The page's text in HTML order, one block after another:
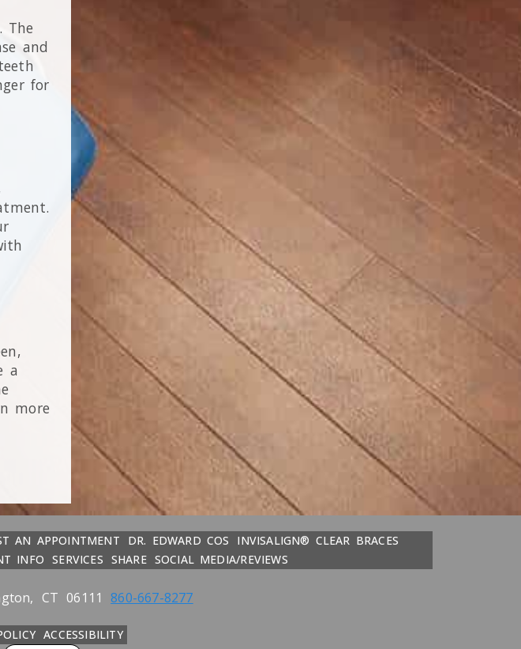
The
and
for
a
more
AN APPOINTMENT DR. EDWARD COS
INVISALIGN® CLEAR BRACES
INFO SERVICES SHARE SOCIAL MEDIA/REVIEWS
CT 06111 860-667-8277
ACCESSIBILITY